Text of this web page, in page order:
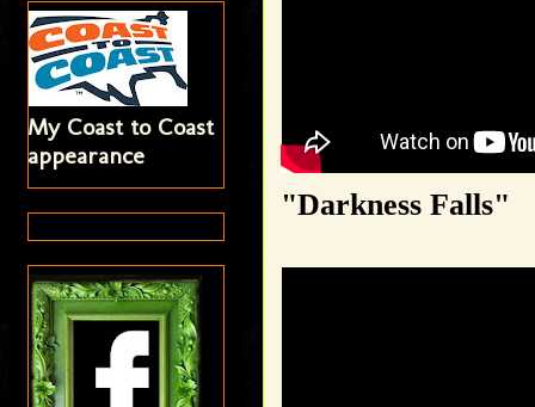
"Darkness Falls"
My Coast to Coast
appearance